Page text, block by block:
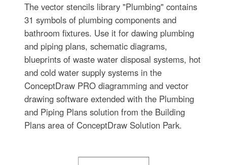
The vector stencils library "Plumbing" contains
31 symbols of plumbing components and
bathroom fixtures. Use it for dawing plumbing
and piping plans, schematic diagrams,
blueprints of waste water disposal systems, hot
and cold water supply systems in the
ConceptDraw PRO diagramming and vector
drawing software extended with the Plumbing
and Piping Plans solution from the Building
Plans area of ConceptDraw Solution Park.